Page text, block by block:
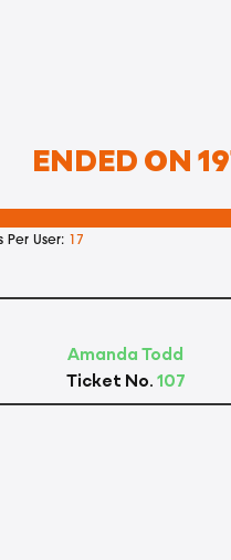
ENDED ON
Per User: 17
Amanda Todd
Ticket No.107